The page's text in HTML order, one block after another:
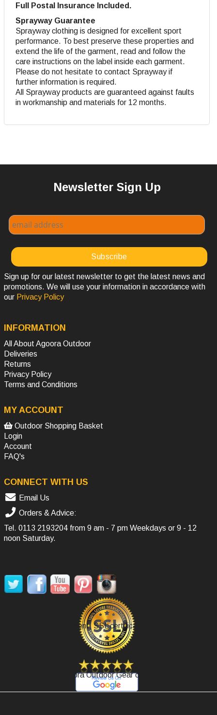
Full Postal Insurance Included.
Sprayway Guarantee
Sprayway clothing is designed for excellent sport
performance. To best preserve these properties and
extend the life of the garment, read and follow the
care instructions on the label inside each garment.
Please do not hesitate to contact Sprayway if
further information is required.
All Sprayway products are guaranteed against faults
in workmanship and materials for 12 months.
Newsletter Sign Up
Sign up for our latest newsletter to get the latest news and
promotions. We will use your information in accordance with
our Privacy Policy
INFORMATION
All About Agoora Outdoor
Deliveries
Returns
Privacy Policy
Terms and Conditions
MY ACCOUNT
Outdoor Shopping Basket
Login
Account
FAQ's
CONNECT WITH US
Email Us
Orders & Advice:
Tel. 0113 2193204 from 9 am - 7 pm Weekdays or 9 - 12
noon Saturday.
Secure Payment, SSL certificate.
Review Agoora Outdoor Gear on Google.